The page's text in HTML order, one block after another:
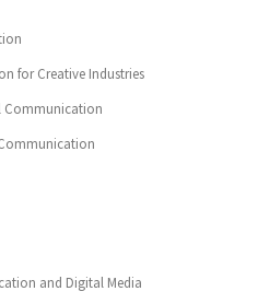
for Creative Industries
Communication
and Digital Media